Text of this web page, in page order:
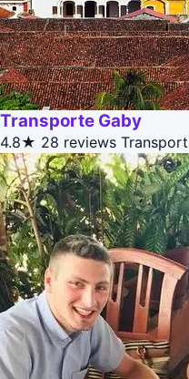
Transporte Gaby
4.8★ 28 reviews Transport